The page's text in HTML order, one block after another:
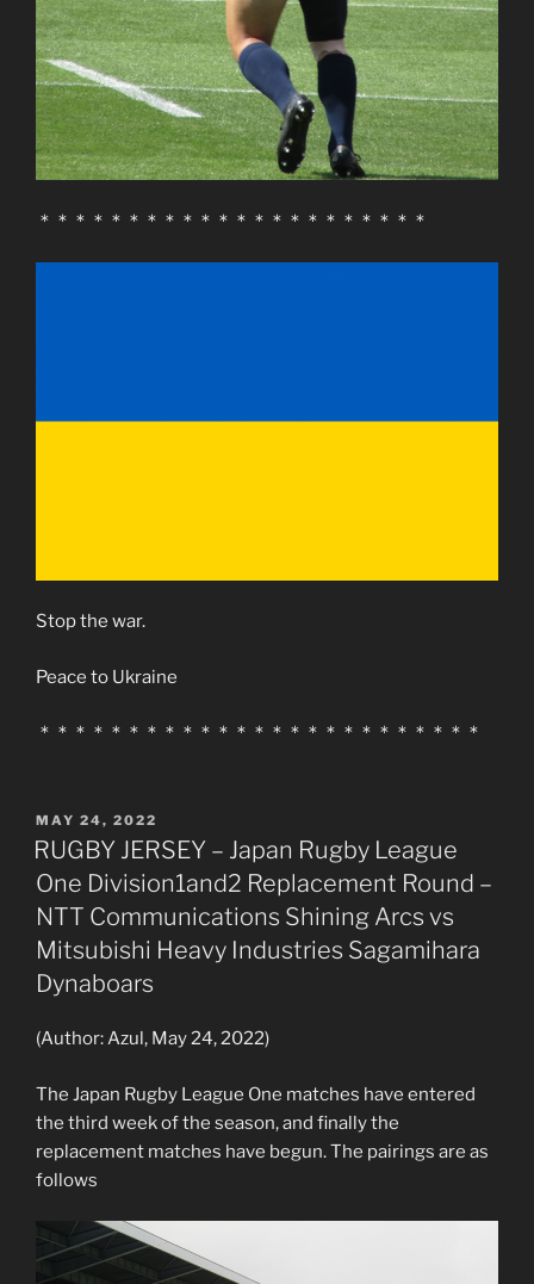
＊＊＊＊＊＊＊＊＊＊＊＊＊＊＊＊＊＊＊＊＊＊
Stop the war.
Peace to Ukraine
＊＊＊＊＊＊＊＊＊＊＊＊＊＊＊＊＊＊＊＊＊＊＊＊＊
POSTED
ON
MAY 24, 2022
RUGBY JERSEY – Japan Rugby League
One Division1and2 Replacement Round –
NTT Communications Shining Arcs vs
Mitsubishi Heavy Industries Sagamihara
Dynaboars
(Author: Azul, May 24, 2022)
The Japan Rugby League One matches have entered
the third week of the season, and finally the
replacement matches have begun. The pairings are as
follows